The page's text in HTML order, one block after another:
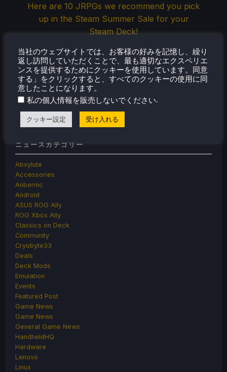
Here are 10 JRPGs we recommend you pick
up in the Steam Summer Sale for your
Steam Deck!
Jul 4, 2026 ノア・クペツキー 2 コメント
« Previous 1 2 3 … 68 69
ニュースカテゴリー
Abxylute
Accessories
Anbernic
Android
ASUS ROG Ally
ROG Xbox Ally
Classics on Deck
Community
Cryobyte33
Deals
Deck Mods
Emulation
Events
Featured Post
Game News
Game News
General Game News
HandheldHQ
Hardware
Lenovo
Linux
当社のウェブサイトでは、お客様の好みを記憶し、繰り
返し訪問していただくことで、最も適切なエクスペリエ
ンスを提供するためにクッキーを使用しています。同意
する」をクリックすると、すべてのクッキーの使用に同
意したことになります。
私の個人情報を販売しないでください.
クッキー設定 受け入れる